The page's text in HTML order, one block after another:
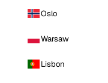
Oslo
Warsaw
Lisbon